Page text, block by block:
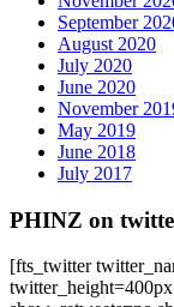
September
August 2020
July 2020
June 2020
November
May 2019
June 2018
July 2017
PHINZ on
[fts_twitter